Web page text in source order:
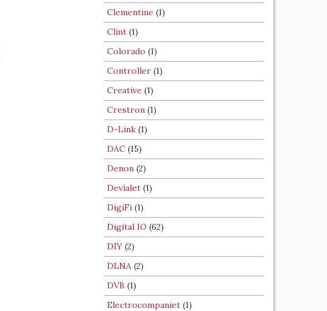
Clementine (1)
Clint (1)
Colorado (1)
Controller (1)
Creative (1)
Crestron (1)
D-Link (1)
DAC (15)
Denon (2)
Devialet (1)
DigiFi (1)
Digital IO (62)
DIY (2)
DLNA (2)
DVB (1)
Electrocompaniet (1)